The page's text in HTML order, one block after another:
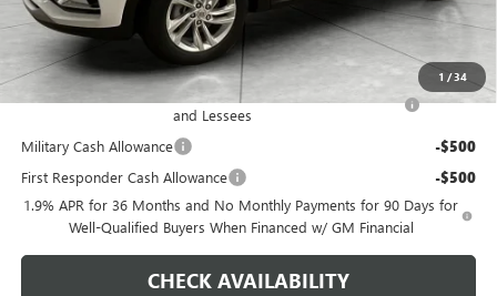
1 /34
Dealer Price $26,817
Add. Offers you may Qualify For:
Purchase Allowance for Current Eligible Non-GM Owners
and Lessees
-$1,000
Military Cash Allowance -$500
First Responder Cash Allowance -$500
1.9% APR for 36 Months and No Monthly Payments for 90 Days for
Well-Qualified Buyers When Financed w/ GM Financial
CHECK AVAILABILITY